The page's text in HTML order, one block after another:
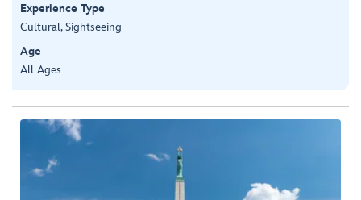
Experience Type
Cultural, Sightseeing
Age
All Ages